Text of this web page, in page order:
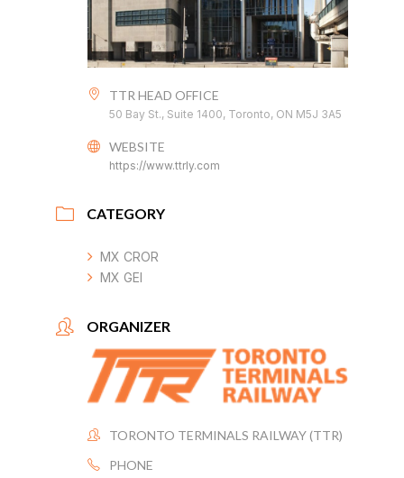
TTR HEAD OFFICE
50 Bay St., Suite 1400, Toronto, ON M5J 3A5
WEBSITE
https://www.ttrly.com
CATEGORY
MX CROR
MX GEI
ORGANIZER
TORONTO TERMINALS RAILWAY (TTR)
PHONE